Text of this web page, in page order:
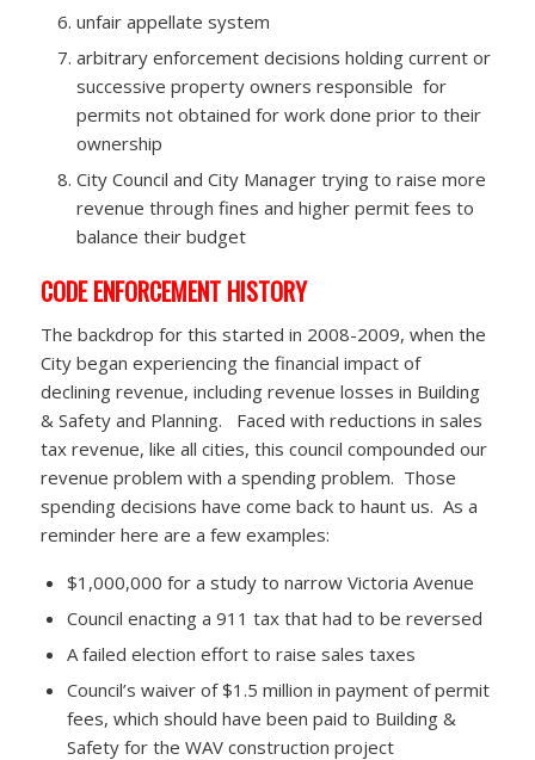
unfair appellate system
arbitrary enforcement decisions holding current or
successive property owners responsible for
permits not obtained for work done prior to their
ownership
City Council and City Manager trying to raise more
revenue through fines and higher permit fees to
balance their budget
CODE ENFORCEMENT HISTORY
The backdrop for this started in 2008-2009, when the
City began experiencing the financial impact of
declining revenue, including revenue losses in Building
& Safety and Planning. Faced with reductions in sales
tax revenue, like all cities, this council compounded our
revenue problem with a spending problem. Those
spending decisions have come back to haunt us. As a
reminder here are a few examples:
$1,000,000 for a study to narrow Victoria Avenue
Council enacting a 911 tax that had to be reversed
A failed election effort to raise sales taxes
Council’s waiver of $1.5 million in payment of permit
fees, which should have been paid to Building &
Safety for the WAV construction project